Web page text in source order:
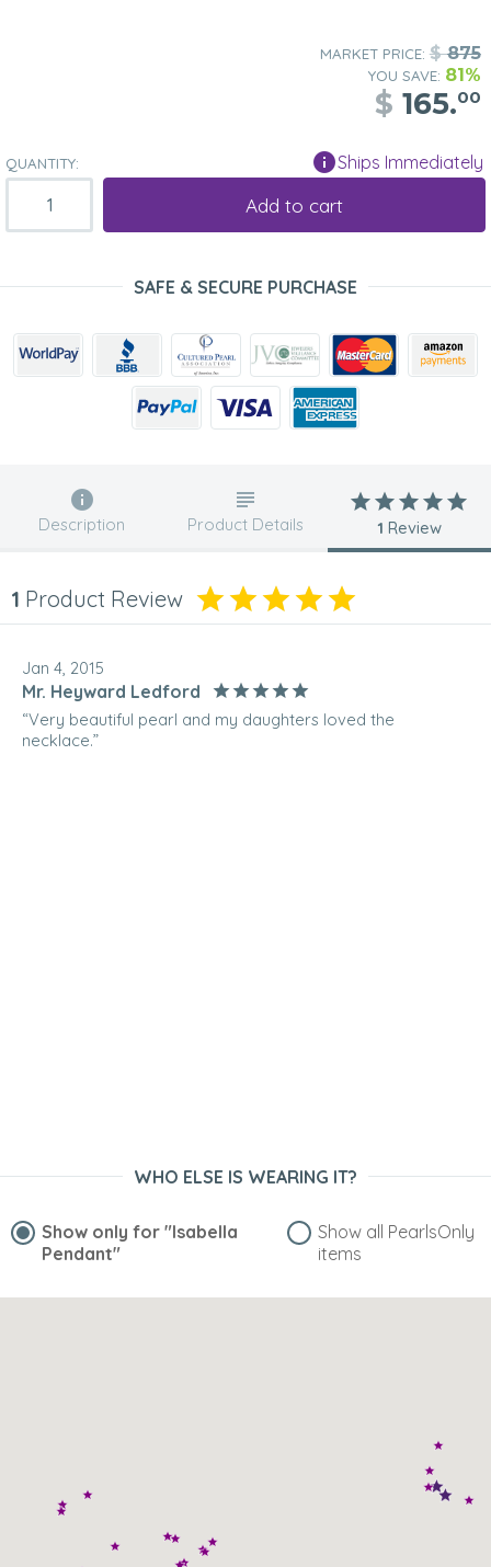
MARKET PRICE: $875
YOU SAVE: 81%
$ 165.00
QUANTITY: Ships Immediately
Add to cart
SAFE & SECURE PURCHASE
Description Product Details 1 Review
1 Product Review
Jan 4, 2015
Mr. Heyward Ledford
“Very beautiful pearl and my daughters loved the
necklace.”
WHO ELSE IS WEARING IT?
Show only for "Isabella
Pendant"
Show all PearlsOnly
items